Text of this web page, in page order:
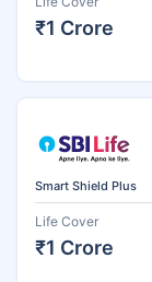
₹1 Crore
Smart Shield Plus
Life Cover
₹1 Crore